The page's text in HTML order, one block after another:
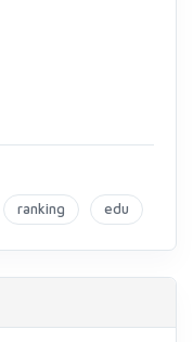
ranking edu